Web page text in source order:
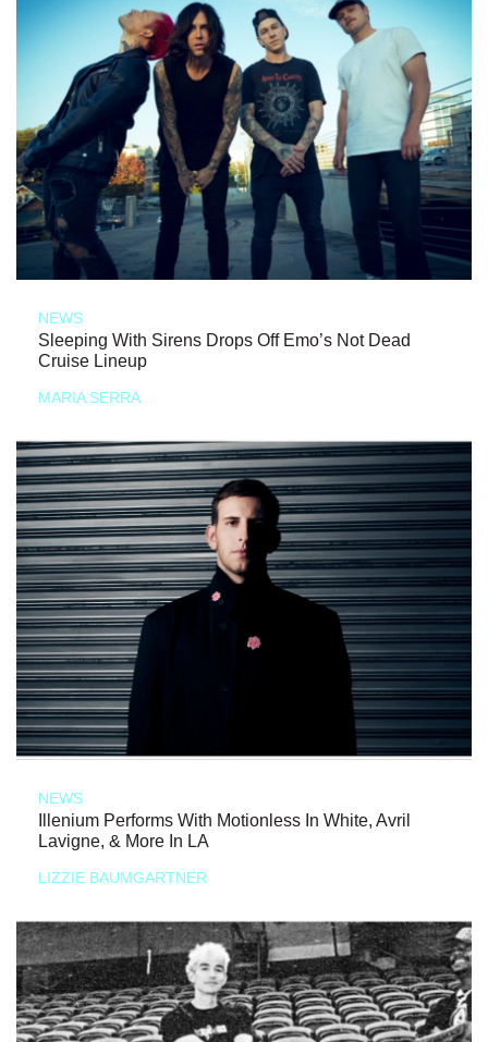
NEWS
Sleeping With Sirens Drops Off Emo’s Not Dead
Cruise Lineup
MARIA SERRA
NEWS
Illenium Performs With Motionless In White, Avril
Lavigne, & More In LA
LIZZIE BAUMGARTNER